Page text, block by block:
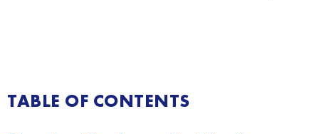
TABLE OF CONTENTS